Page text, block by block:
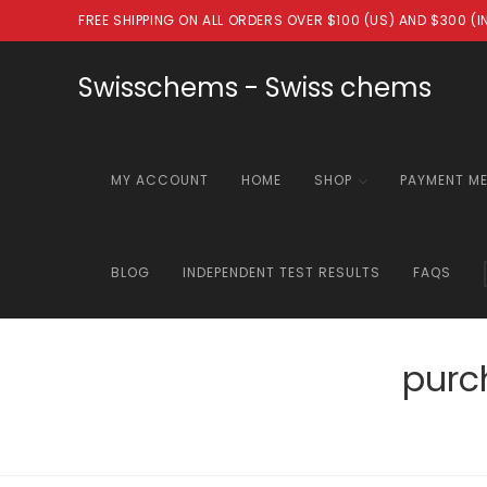
to
FREE SHIPPING ON ALL ORDERS OVER $100 (US) AND $300
Swisschems - Swiss chems
MY ACCOUNT HOME SHOP PAYMENT
BLOG INDEPENDENT TEST RESULTS FAQS